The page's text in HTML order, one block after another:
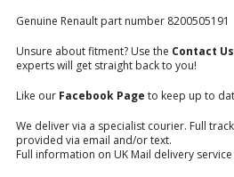
Genuine Renault part number 8200505191
Unsure about fitment? Use the Contact
experts will get straight back to you!
Like our Facebook Page to keep up to
We deliver via a specialist courier. Full
provided via email and/or text.
Full information on UK Mail delivery